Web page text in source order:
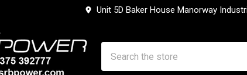
Unit 5D Baker House Manorway